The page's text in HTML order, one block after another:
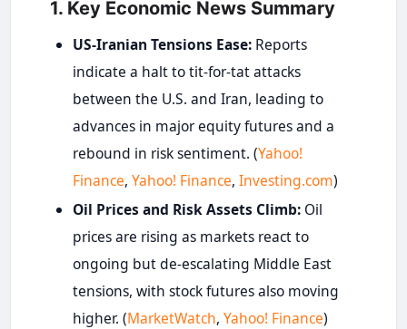
1. Key Economic News Summary
US-Iranian Tensions Ease:Reports
indicate a halt to tit-for-tat attacks
between the U.S. and Iran, leading to
advances in major equity futures and a
rebound in risk sentiment. (Yahoo!
Finance, Yahoo! Finance, Investing.com)
Oil Prices and Risk Assets Climb:Oil
prices are rising as markets react to
ongoing but de-escalating Middle East
tensions, with stock futures also moving
higher. (MarketWatch, Yahoo! Finance)